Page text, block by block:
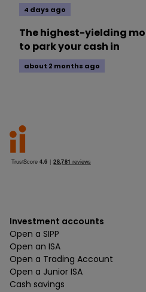
4 days ago
The highest-yielding
to park your cash in
about 2 months ago
Investment accounts
Open a SIPP
Open an ISA
Open a Trading Account
Open a Junior ISA
Cash savings